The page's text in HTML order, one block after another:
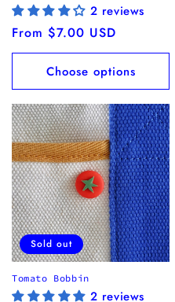
2 reviews
Regular
price
From $7.00 USD
Choose options
Sold out
Tomato Bobbin
2 reviews